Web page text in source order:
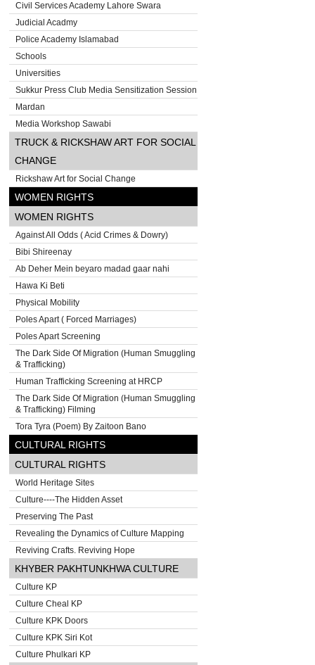
Civil Services Academy Lahore Swara
Judicial Acadmy
Police Academy Islamabad
Schools
Universities
Sukkur Press Club Media Sensitization Session
Mardan
Media Workshop Sawabi
TRUCK & RICKSHAW ART FOR SOCIAL
CHANGE
Rickshaw Art for Social Change
WOMEN RIGHTS
WOMEN RIGHTS
Against All Odds ( Acid Crimes & Dowry)
Bibi Shireenay
Ab Deher Mein beyaro madad gaar nahi
Hawa Ki Beti
Physical Mobility
Poles Apart ( Forced Marriages)
Poles Apart Screening
The Dark Side Of Migration (Human Smuggling
& Trafficking)
Human Trafficking Screening at HRCP
The Dark Side Of Migration (Human Smuggling
& Trafficking) Filming
Tora Tyra (Poem) By Zaitoon Bano
CULTURAL RIGHTS
CULTURAL RIGHTS
World Heritage Sites
Culture----The Hidden Asset
Preserving The Past
Revealing the Dynamics of Culture Mapping
Reviving Crafts. Reviving Hope
KHYBER PAKHTUNKHWA CULTURE
Culture KP
Culture Cheal KP
Culture KPK Doors
Culture KPK Siri Kot
Culture Phulkari KP